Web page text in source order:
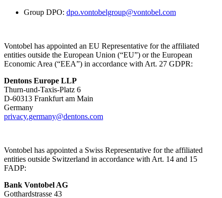
Group DPO: dpo.vontobelgroup@vontobel.com
Vontobel has appointed an EU Representative for the affiliated
entities outside the European Union (“EU”) or the European
Economic Area (“EEA”) in accordance with Art. 27 GDPR:
Dentons Europe LLP
Thurn-und-Taxis-Platz 6
D-60313 Frankfurt am Main
Germany
privacy.germany@dentons.com
Vontobel has appointed a Swiss Representative for the affiliated
entities outside Switzerland in accordance with Art. 14 and 15
FADP:
Bank Vontobel AG
Gotthardstrasse 43